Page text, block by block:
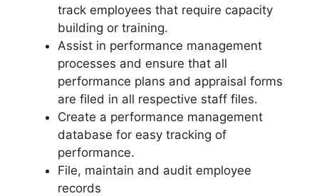
track employees that require capacity
building or training.
Assist in performance management
processes and ensure that all
performance plans and appraisal forms
are filed in all respective staff files.
Create a performance management
database for easy tracking of
performance.
File, maintain and audit employee
records